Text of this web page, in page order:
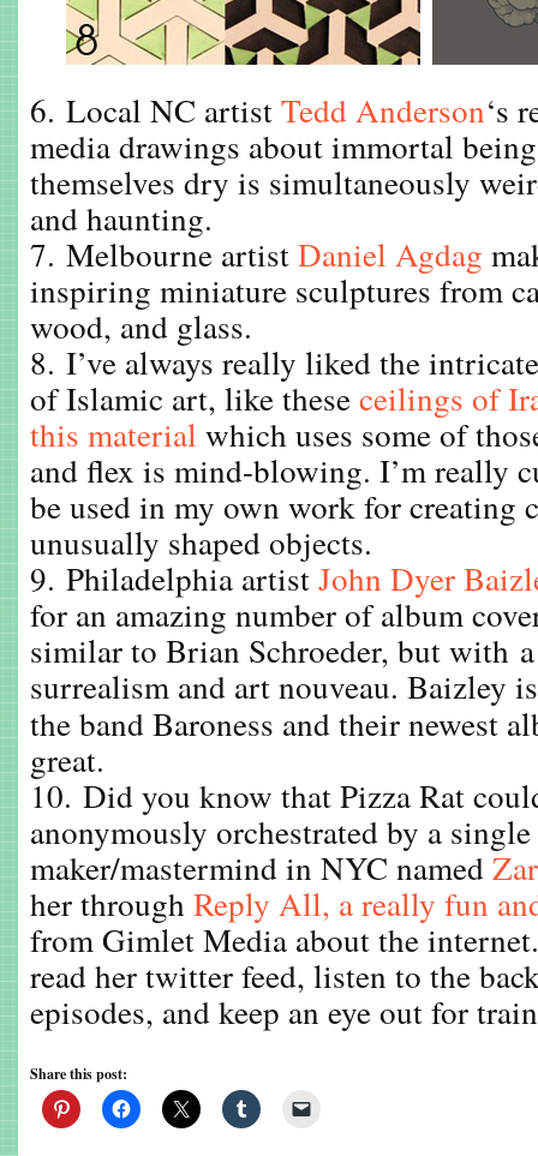
6. Local NC artistTedd Anderson‘s
media drawings about immortal
themselves dry is simultaneously
and haunting.
7. Melbourne artistDaniel Agdag
inspiring miniature sculptures from
wood, and glass.
8. I’ve always really liked the
of Islamic art, like theseceilings of
this material which uses some of
and flex is mind-blowing. I’m really
be used in my own work for creating
unusually shaped objects.
9. Philadelphia artistJohn Dyer
for an amazing number of album
similar to Brian Schroeder, but with
surrealism and art nouveau. Baizley
the band Baroness and their newest
great.
10. Did you know that Pizza Rat
anonymously orchestrated by a
maker/mastermind in NYC named
her through Reply All, a really fun
from Gimlet Media about the
read her twitter feed, listen to the
episodes, and keep an eye out for
Share this post: